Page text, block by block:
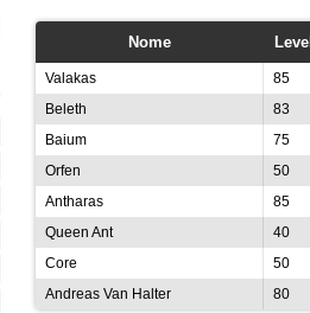
Nome Level
Valakas 85
Beleth
83
Baium
75
Orfen
50
Antharas
85
Queen Ant
40
Core
50
Andreas Van Halter
80